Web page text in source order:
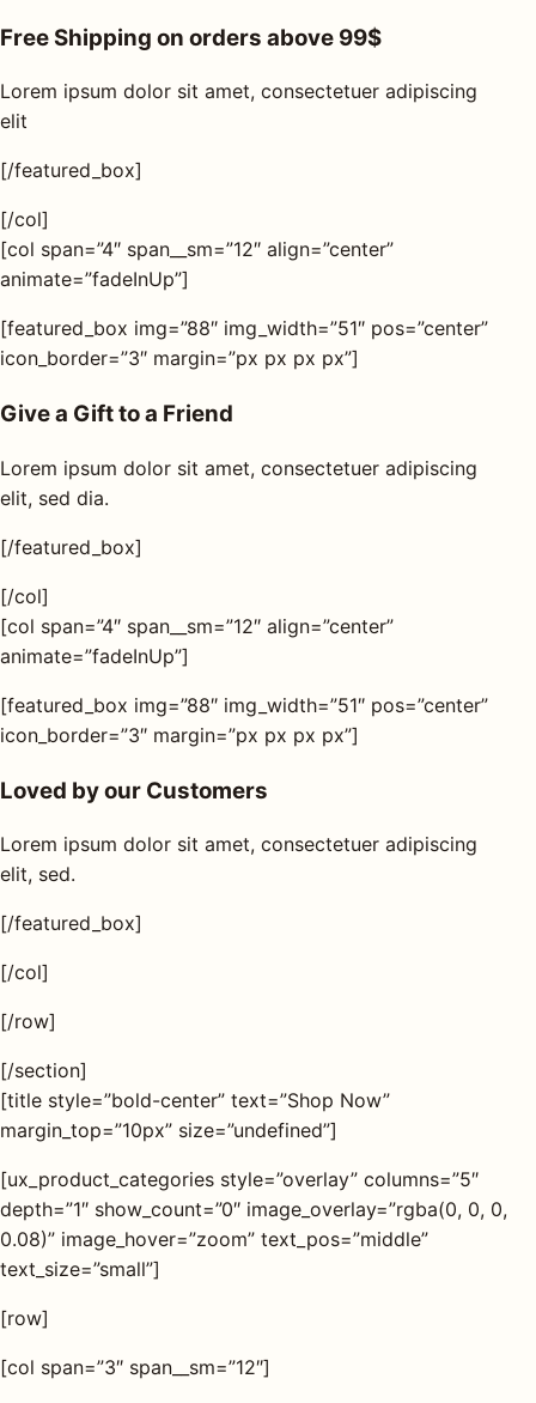
Free Shipping on orders above 99$
Lorem ipsum dolor sit amet, consectetuer adipiscing
elit
[/featured_box]
[/col]
[col span=”4″ span__sm=”12″ align=”center”
animate=”fadeInUp”]
[featured_box img=”88″ img_width=”51″ pos=”center”
icon_border=”3″ margin=”px px px px”]
Give a Gift to a Friend
Lorem ipsum dolor sit amet, consectetuer adipiscing
elit, sed dia.
[/featured_box]
[/col]
[col span=”4″ span__sm=”12″ align=”center”
animate=”fadeInUp”]
[featured_box img=”88″ img_width=”51″ pos=”center”
icon_border=”3″ margin=”px px px px”]
Loved by our Customers
Lorem ipsum dolor sit amet, consectetuer adipiscing
elit, sed.
[/featured_box]
[/col]
[/row]
[/section]
[title style=”bold-center” text=”Shop Now”
margin_top=”10px” size=”undefined”]
[ux_product_categories style=”overlay” columns=”5″
depth=”1″ show_count=”0″ image_overlay=”rgba(0, 0, 0,
0.08)” image_hover=”zoom” text_pos=”middle”
text_size=”small”]
[row]
[col span=”3″ span__sm=”12″]